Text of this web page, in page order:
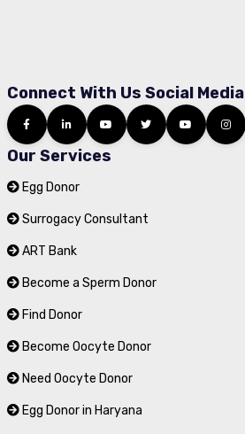
Connect With Us Social Media
Our Services
Egg Donor
Surrogacy Consultant
ART Bank
Become a Sperm Donor
Find Donor
Become Oocyte Donor
Need Oocyte Donor
Egg Donor in Haryana